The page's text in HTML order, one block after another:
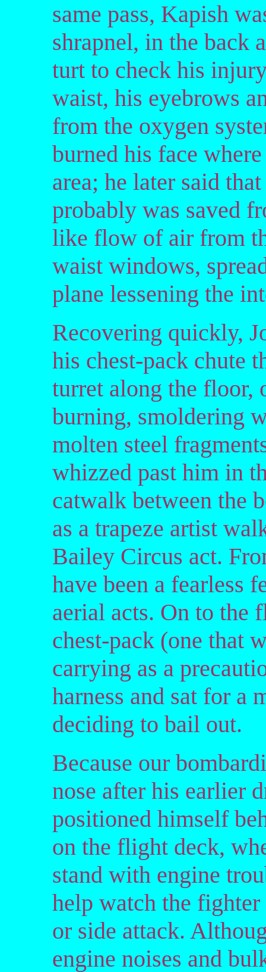
same pass, Kapish
shrapnel, in the back
turt to check his
waist, his eyebrows
from the oxygen
burned his face
area; he later said
probably was saved
like flow of air from
waist windows,
plane lessening the
Recovering quickly,
his chest-pack chute
turret along the floor,
burning, smoldering
molten steel
whizzed past him in
catwalk between the
as a trapeze artist
Bailey Circus act.
have been a fearless
aerial acts. On to the
chest-pack (one that
carrying as a
harness and sat for a
deciding to bail out.
Because our
nose after his earlier
positioned himself
on the flight deck,
stand with engine
help watch the
or side attack.
engine noises and